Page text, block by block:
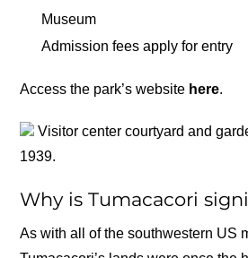
Museum
Admission fees apply for entry
Access the park’s website here.
Visitor center courtyard and
1939.
Why is Tumacacori
As with all of the southwestern US